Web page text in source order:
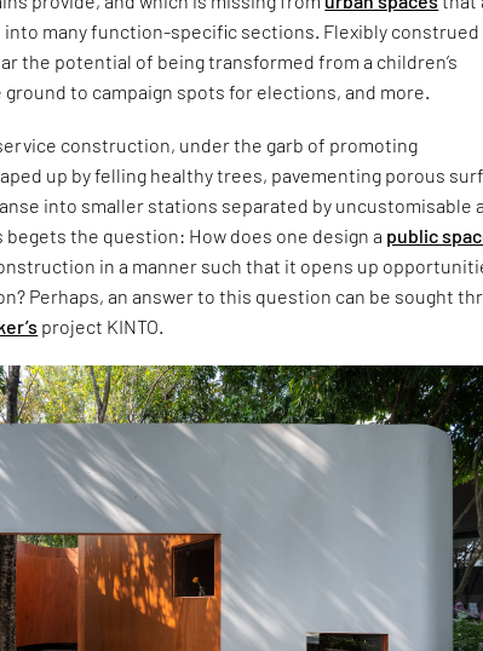
many function-specific sections. Flexibly construed
the potential of being transformed from a children’s
to campaign spots for elections, and more.
construction, under the garb of promoting
up by felling healthy trees, pavementing porous
into smaller stations separated by uncustomisable
the question: How does one design a public
in a manner such that it opens up
Perhaps, an answer to this question can be sought
project KINTO.